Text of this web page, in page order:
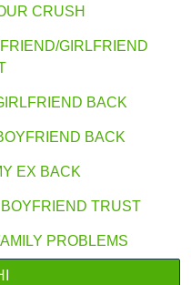
CRUSH
GIRLFRIEND
BACK
BACK
EX BACK
TRUST
PROBLEMS